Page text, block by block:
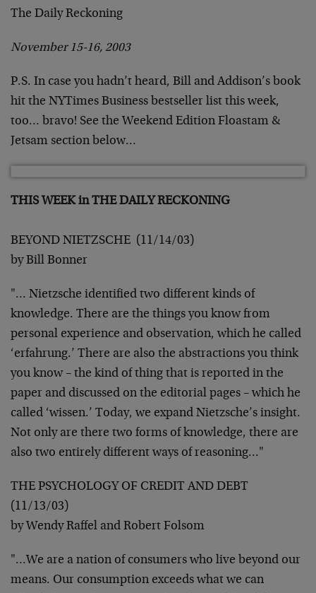
The Daily Reckoning
November 15-16, 2003
P.S. In case you hadn’t heard, Bill and Addison’s book
hit the NYTimes Business bestseller list this week,
too… bravo! See the Weekend Edition Floastam &
Jetsam section below…
THIS WEEK in THE DAILY RECKONING
BEYOND NIETZSCHE (11/14/03)
by Bill Bonner
"… Nietzsche identified two different kinds of
knowledge. There are the things you know from
personal experience and observation, which he called
‘erfahrung.’ There are also the abstractions you think
you know – the kind of thing that is reported in the
paper and discussed on the editorial pages – which he
called ‘wissen.’ Today, we expand Nietzsche’s insight.
Not only are there two forms of knowledge, there are
also two entirely different ways of reasoning…"
THE PSYCHOLOGY OF CREDIT AND DEBT
(11/13/03)
by Wendy Raffel and Robert Folsom
"…We are a nation of consumers who live beyond our
means. Our consumption exceeds what we can